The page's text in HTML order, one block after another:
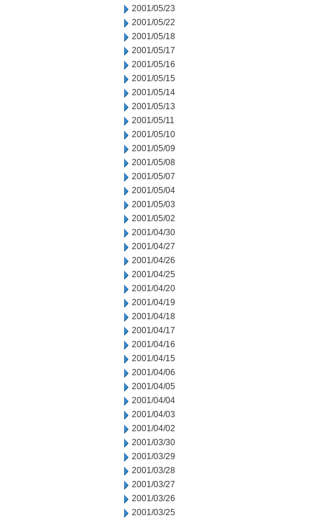
2001/05/23
2001/05/22
2001/05/18
2001/05/17
2001/05/16
2001/05/15
2001/05/14
2001/05/13
2001/05/11
2001/05/10
2001/05/09
2001/05/08
2001/05/07
2001/05/04
2001/05/03
2001/05/02
2001/04/30
2001/04/27
2001/04/26
2001/04/25
2001/04/20
2001/04/19
2001/04/18
2001/04/17
2001/04/16
2001/04/15
2001/04/06
2001/04/05
2001/04/04
2001/04/03
2001/04/02
2001/03/30
2001/03/29
2001/03/28
2001/03/27
2001/03/26
2001/03/25